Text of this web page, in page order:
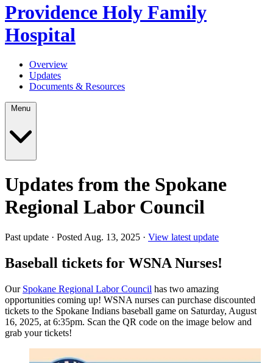
Providence Holy Family
Hospital
Overview
Updates
Documents & Resources
Updates from the Spokane
Regional Labor Council
Past update · Posted Aug. 13, 2025 · View latest update
Baseball tickets for WSNA Nurses!
Our Spokane Regional Labor Council has two amazing
opportunities coming up! WSNA nurses can purchase discounted
tickets to the Spokane Indians baseball game on Saturday, August
16, 2025, at 6:35pm. Scan the QR code on the image below and
grab your tickets!